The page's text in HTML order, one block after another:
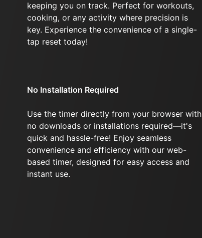
keeping you on track. Perfect for workouts,
cooking, or any activity where precision is
key. Experience the convenience of a single-
tap reset today!
No Installation Required
Use the timer directly from your browser with
no downloads or installations required—it's
quick and hassle-free! Enjoy seamless
convenience and efficiency with our web-
based timer, designed for easy access and
instant use.